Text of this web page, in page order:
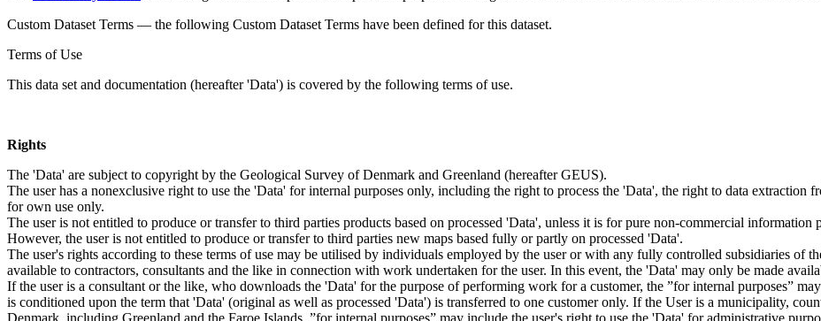
Custom Dataset Terms — the following Custom Dataset Terms have been defined for this dataset.
Terms of Use
This data set and documentation (hereafter 'Data') is covered by the following terms of use.
Rights
The 'Data' are subject to copyright by the Geological Survey of Denmark and Greenland (hereafter GEUS).
The user has a nonexclusive right to use the 'Data' for internal purposes only, including the right to process the 'Data', the right to data extraction
for own use only.
The user is not entitled to produce or transfer to third parties products based on processed 'Data', unless it is for pure non-commercial
However, the user is not entitled to produce or transfer to third parties new maps based fully or partly on processed 'Data'.
The user's rights according to these terms of use may be utilised by individuals employed by the user or with any fully controlled subsidiaries of
available to contractors, consultants and the like in connection with work undertaken for the user. In this event, the 'Data' may only be made
If the user is a consultant or the like, who downloads the 'Data' for the purpose of performing work for a customer, the ”for internal purposes”
is conditioned upon the term that 'Data' (original as well as processed 'Data') is transferred to one customer only. If the User is a municipality,
Denmark, including Greenland and the Faroe Islands, ”for internal purposes” may include the user's right to use the 'Data' for administrative